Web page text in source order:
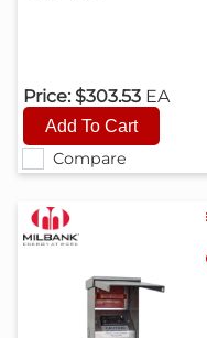
Compare
Price: $303.53 EA